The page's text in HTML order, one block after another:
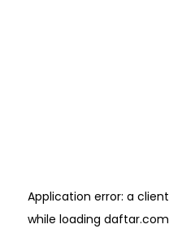
Application error: a client
while loading daftar.com